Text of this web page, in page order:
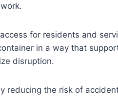
for residents and
in a way that
disruption.
reducing the risk of